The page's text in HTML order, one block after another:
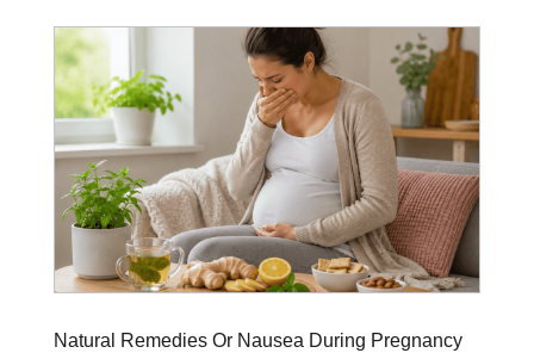
Natural Remedies Or Nausea During Pregnancy